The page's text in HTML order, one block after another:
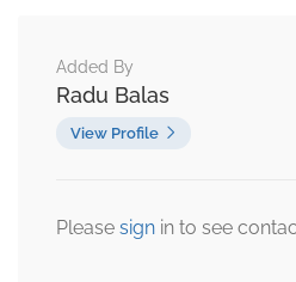
Added By
Radu Balas
View Profile
Please sign in to see